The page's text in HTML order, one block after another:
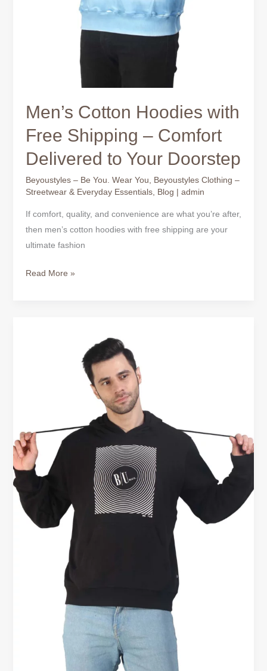
Men’s Cotton Hoodies with
Free Shipping – Comfort
Delivered to Your Doorstep
Beyoustyles – Be You. Wear You, Beyoustyles Clothing –
Streetwear & Everyday Essentials, Blog | admin
If comfort, quality, and convenience are what you’re after,
then men’s cotton hoodies with free shipping are your
ultimate fashion
Read More »
That
Works
All
Year